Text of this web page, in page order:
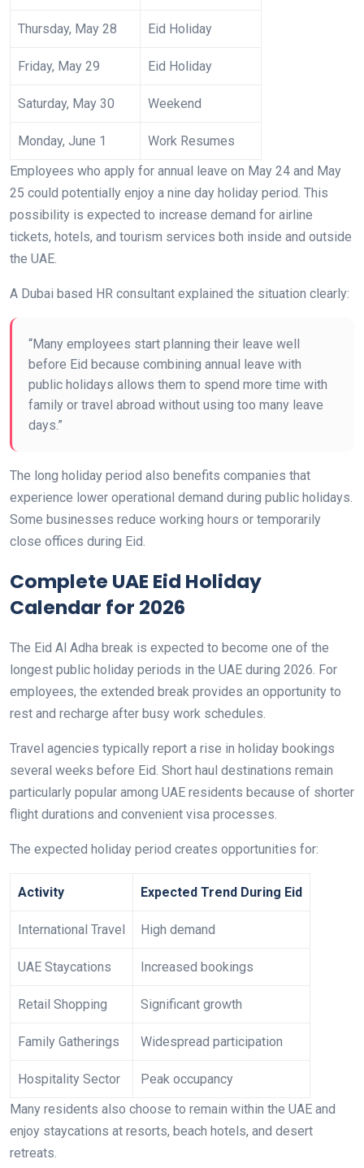
Thursday, May 28 Eid Holiday
Friday, May 29 Eid Holiday
Saturday, May 30 Weekend
Monday, June 1
Work Resumes
Employees who apply for annual leave on May 24 and May
25 could potentially enjoy a nine day holiday period. This
possibility is expected to increase demand for airline
tickets, hotels, and tourism services both inside and outside
the UAE.
A Dubai based HR consultant explained the situation clearly:
“Many employees start planning their leave well
before Eid because combining annual leave with
public holidays allows them to spend more time with
family or travel abroad without using too many leave
days.”
The long holiday period also benefits companies that
experience lower operational demand during public holidays.
Some businesses reduce working hours or temporarily
close offices during Eid.
Complete UAE Eid Holiday
Calendar for 2026
The Eid Al Adha break is expected to become one of the
longest public holiday periods in the UAE during 2026. For
employees, the extended break provides an opportunity to
rest and recharge after busy work schedules.
Travel agencies typically report a rise in holiday bookings
several weeks before Eid. Short haul destinations remain
particularly popular among UAE residents because of shorter
flight durations and convenient visa processes.
The expected holiday period creates opportunities for:
Activity Expected Trend During Eid
International Travel High demand
UAE Staycations Increased bookings
Retail Shopping Significant growth
Family Gatherings Widespread participation
Hospitality Sector
Peak occupancy
Many residents also choose to remain within the UAE and
enjoy staycations at resorts, beach hotels, and desert
retreats.